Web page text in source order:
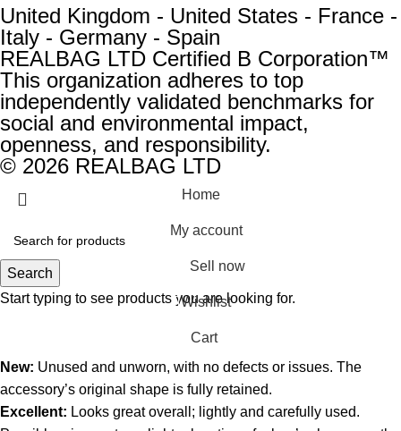
United Kingdom - United States - France -
Italy - Germany - Spain
REALBAG LTD Certified B Corporation™
This organization adheres to top
independently validated benchmarks for
social and environmental impact,
openness, and responsibility.
© 2026 REALBAG LTD
Search
Start typing to see products you are looking for.
Home
My account
Sell now
Wishlist
Cart
New: Unused and unworn, with no defects or issues. The
accessory’s original shape is fully retained.
Excellent: Looks great overall; lightly and carefully used.